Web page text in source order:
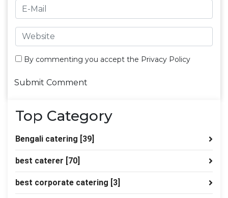
By commenting you accept the Privacy Policy
Top Category
Bengali catering [39]
best caterer [70]
best corporate catering [3]